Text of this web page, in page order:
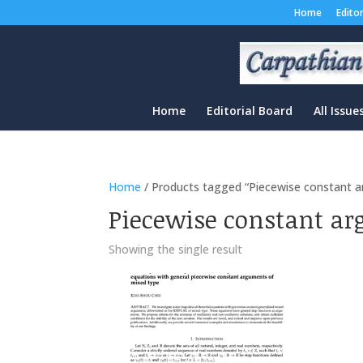
Home
Home Editorial Board All
Home / Products tagged “Piecewise constant
Piecewise constant
Showing the single result